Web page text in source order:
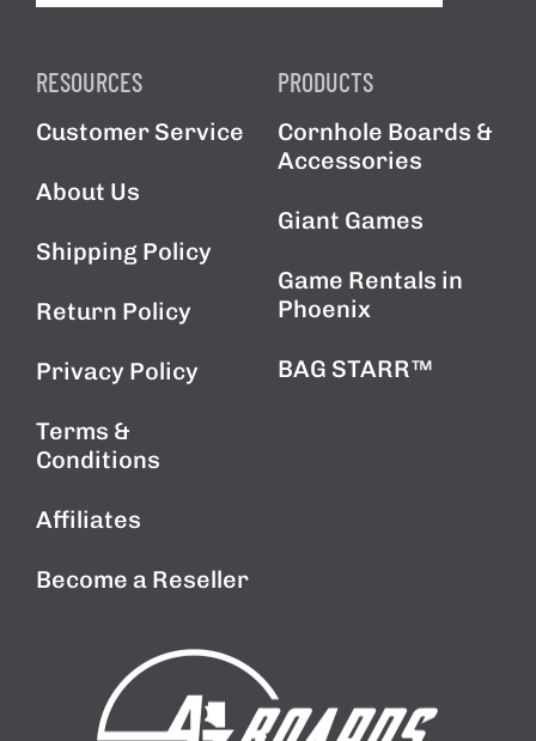
RESOURCES
Customer Service
About Us
Shipping Policy
Return Policy
Privacy Policy
Terms &
Conditions
Affiliates
Become a Reseller
PRODUCTS
Cornhole Boards &
Accessories
Giant Games
Game Rentals in
Phoenix
BAG STARR™